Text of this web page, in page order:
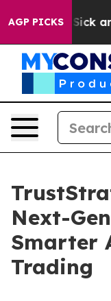
AGP PICKS
Are Sick and
Next-
Smarter
Trading